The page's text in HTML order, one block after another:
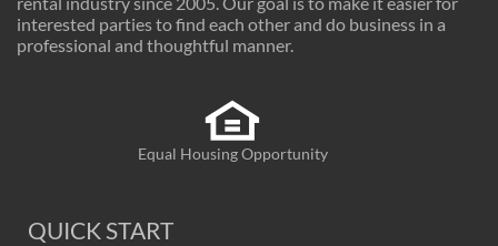
interested parties to find each other and do business in a
professional and thoughtful manner.
Equal Housing Opportunity
QUICK START